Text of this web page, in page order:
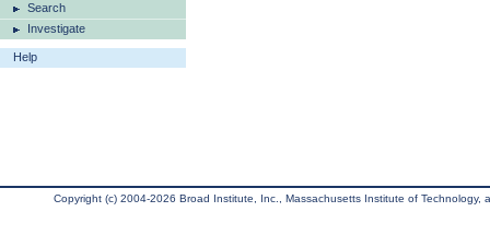
Search
Investigate
Help
Copyright (c) 2004-2026 Broad Institute, Inc., Massachusetts Institute of Technology,